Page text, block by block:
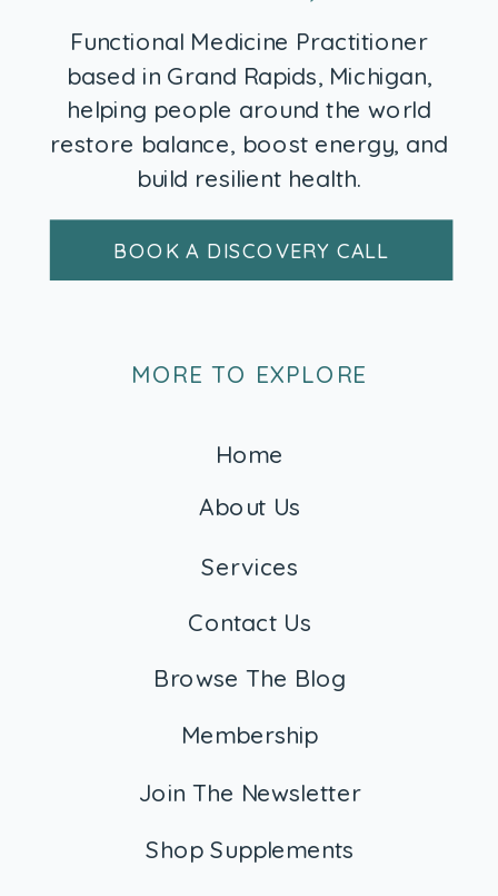
MORE TO EXPLORE
BOOK A DISCOVERY CALL
Functional Medicine Practitioner
based in Grand Rapids, Michigan,
helping people around the world
restore balance, boost energy, and
build resilient health.
Home
About Us
Services
Contact Us
Browse The Blog
Membership
Join The Newsletter
Shop Supplements